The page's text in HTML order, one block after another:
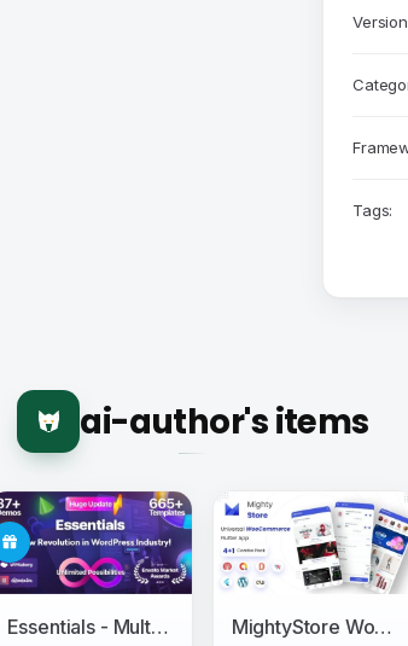
Tags:
ai-author's items
Essentials - Multipurpose WordPress Theme MightyStore WooCommerce - Flutter E-commerce Full App